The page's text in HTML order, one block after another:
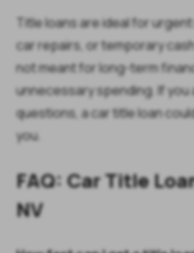
Title loans are ideal for
car repairs, or temporary
not meant for long-term
unnecessary spending. If
questions, a car title loan
you.
FAQ: Car Title
NV